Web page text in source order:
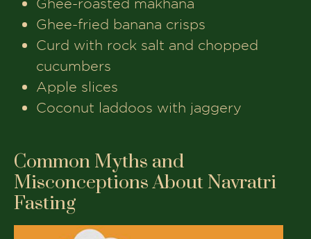
Ghee-fried banana crisps
Curd with rock salt and chopped
cucumbers
Apple slices
Coconut laddoos with jaggery
Common Myths and
Misconceptions About Navratri
Fasting